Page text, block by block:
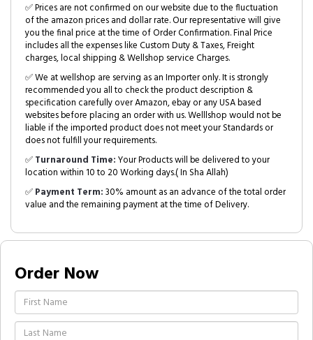
✅ Prices are not confirmed on our website due to the fluctuation
of the amazon prices and dollar rate. Our representative will give
you the final price at the time of Order Confirmation. Final Price
includes all the expenses like Custom Duty & Taxes, Freight
charges, local shipping & Wellshop service Charges.
✅ We at wellshop are serving as an Importer only. It is strongly
recommended you all to check the product description &
specification carefully over Amazon, ebay or any USA based
websites before placing an order with us. Welllshop would not be
liable if the imported product does not meet your Standards or
does not fulfill your requirements.
✅Turnaround Time:Your Products will be delivered to your
location within 10 to 20 Working days.( In Sha Allah)
✅Payment Term:30% amount as an advance of the total order
value and the remaining payment at the time of Delivery.
Order Now